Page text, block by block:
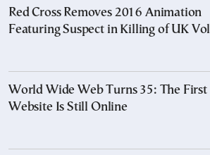
Red Cross Removes 2016 Animation
Featuring Suspect in Killing of UK Vol
World Wide Web Turns 35: The First
Website Is Still Online